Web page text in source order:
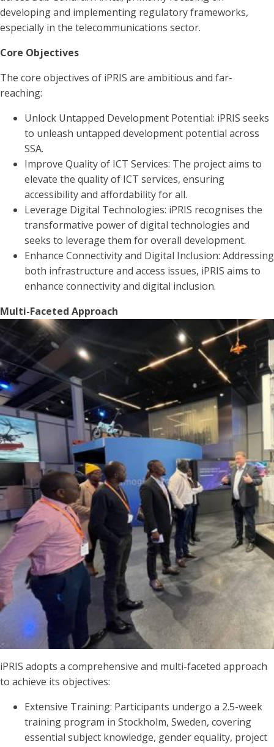
developing and implementing regulatory frameworks,
especially in the telecommunications sector.
Core Objectives
The core objectives of iPRIS are ambitious and far-
reaching:
Unlock Untapped Development Potential: iPRIS seeks
to unleash untapped development potential across
SSA.
Improve Quality of ICT Services: The project aims to
elevate the quality of ICT services, ensuring
accessibility and affordability for all.
Leverage Digital Technologies: iPRIS recognises the
transformative power of digital technologies and
seeks to leverage them for overall development.
Enhance Connectivity and Digital Inclusion: Addressing
both infrastructure and access issues, iPRIS aims to
enhance connectivity and digital inclusion.
Multi-Faceted Approach
iPRIS adopts a comprehensive and multi-faceted approach
to achieve its objectives:
Extensive Training: Participants undergo a 2.5-week
training program in Stockholm, Sweden, covering
essential subject knowledge, gender equality, project